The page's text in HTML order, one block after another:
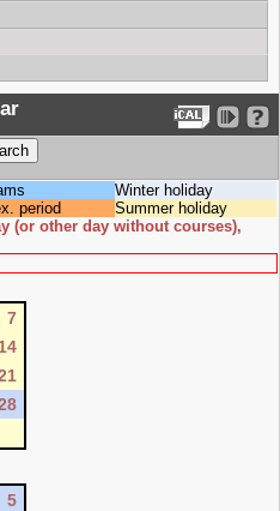
Winter holiday
period
Summer holiday
(or other day without courses),
7
14
5